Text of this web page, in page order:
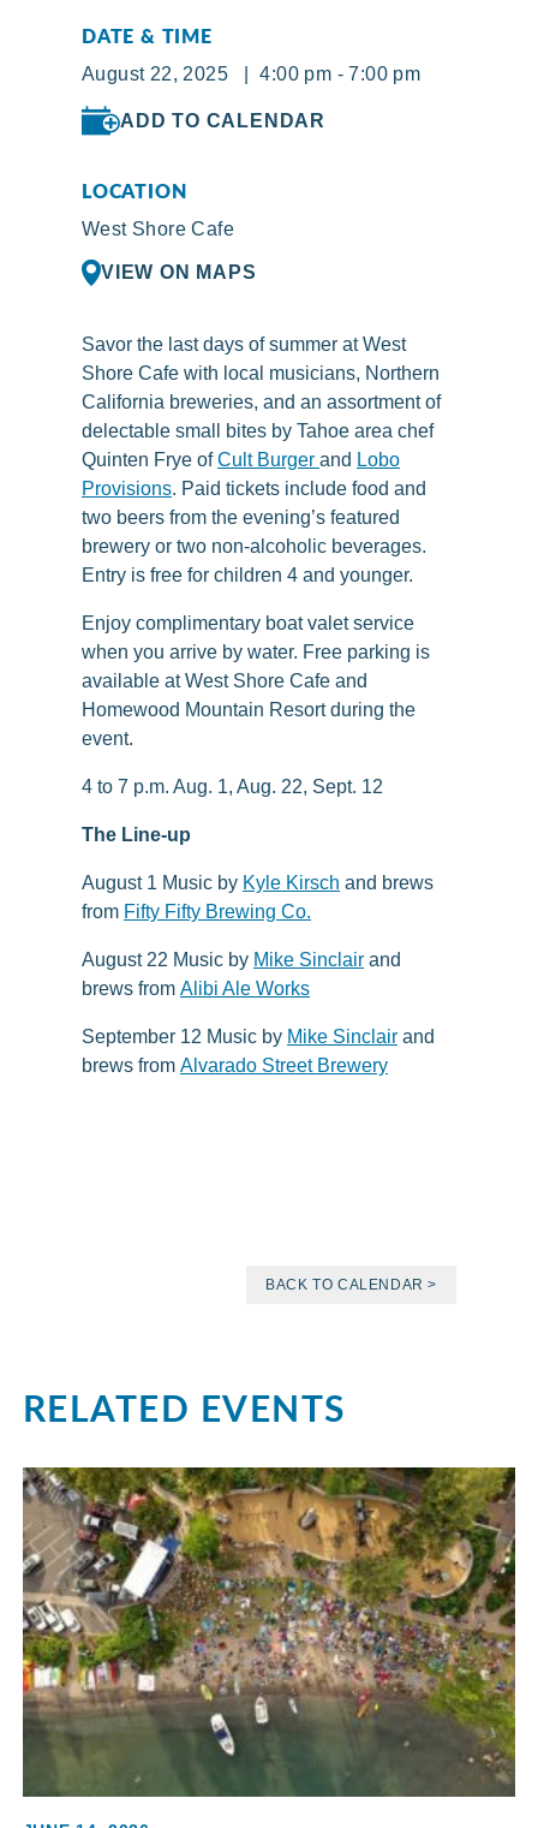
DATE & TIME
August 22, 2025 | 4:00 pm - 7:00 pm
ADD TO CALENDAR
LOCATION
West Shore Cafe
VIEW ON MAPS
Savor the last days of summer at West
Shore Cafe with local musicians, Northern
California breweries, and an assortment of
delectable small bites by Tahoe area chef
Quinten Frye ofCult Burger and Lobo
Provisions. Paid tickets include food and
two beers from the evening’s featured
brewery or two non-alcoholic beverages.
Entry is free for children 4 and younger.
Enjoy complimentary boat valet service
when you arrive by water. Free parking is
available at West Shore Cafe and
Homewood Mountain Resort during the
event.
4 to 7 p.m. Aug. 1, Aug. 22, Sept. 12
The Line-up
August 1 Music by Kyle Kirsch and brews
from Fifty Fifty Brewing Co.
August 22 Music by Mike Sinclair and
brews from Alibi Ale Works
September 12 Music by Mike Sinclair and
brews from Alvarado Street Brewery
BACK TO CALENDAR >
RELATED EVENTS